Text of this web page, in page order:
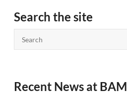
Search the site
Recent News at BAM